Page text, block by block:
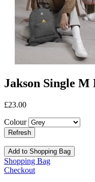
Jakson Single M
£23.00
Colour
Add to Shopping Bag
Shopping Bag
Checkout